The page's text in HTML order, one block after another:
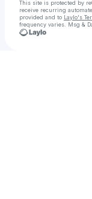
This site is protected by
receive recurring
provided and to Laylo's
frequency varies. Msg &